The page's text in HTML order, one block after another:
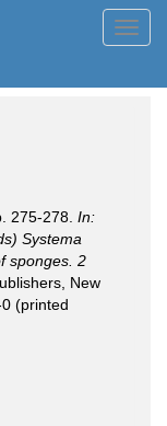
275-278. In:
Systema
sponges. 2
New
(printed